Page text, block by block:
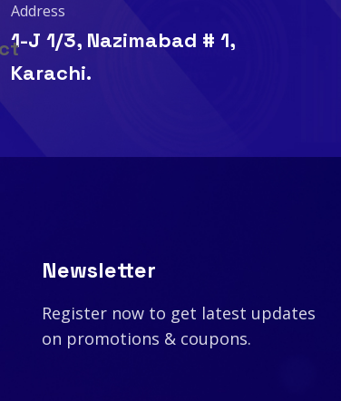
Address
1-J 1/3, Nazimabad # 1,
Karachi.
Newsletter
Register now to get latest updates
on promotions & coupons.